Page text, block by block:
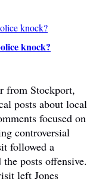
knock?
from Stockport,
posts about local
focused on
controversial
followed a
posts offensive.
left Jones